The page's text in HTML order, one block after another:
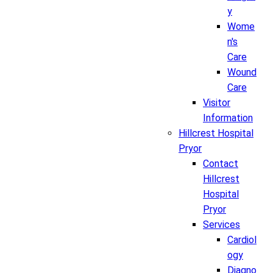
y
Wome
n's
Care
Wound
Care
Visitor
Information
Hillcrest Hospital
Pryor
Contact
Hillcrest
Hospital
Pryor
Services
Cardiol
ogy
Diagno